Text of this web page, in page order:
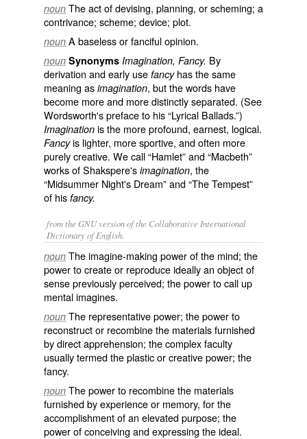
noun The act of devising, planning, or scheming; a
contrivance; scheme; device; plot.
noun A baseless or fanciful opinion.
noun Synonyms Imagination, Fancy. By
derivation and early use fancyhas the same
meaning as imagination, but the words have
become more and more distinctly separated. (See
Wordsworth's preface to his “Lyrical Ballads.”)
Imagination is the more profound, earnest, logical.
Fancyis lighter, more sportive, and often more
purely creative. We call “Hamlet” and “Macbeth”
works of Shakspere's imagination, the
“Midsummer Night's Dream” and “The Tempest”
of his fancy.
from the GNU version of the Collaborative International
Dictionary of English.
noun The imagine-making power of the mind; the
power to create or reproduce ideally an object of
sense previously perceived; the power to call up
mental imagines.
noun The representative power; the power to
reconstruct or recombine the materials furnished
by direct apprehension; the complex faculty
usually termed theplasticorcreativepower; the
fancy.
noun The power to recombine the materials
furnished by experience or memory, for the
accomplishment of an elevated purpose; the
power of conceiving and expressing the ideal.